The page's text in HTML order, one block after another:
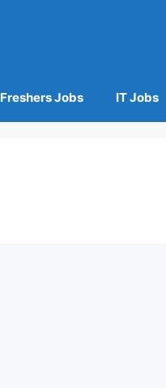
Freshers Jobs IT Jobs